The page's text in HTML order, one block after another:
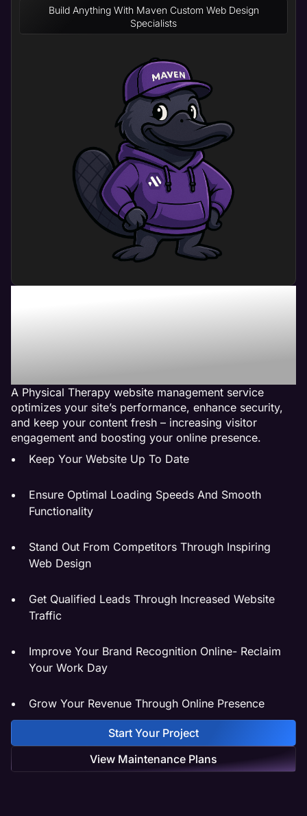
Build Anything With Maven Custom Web Design
Specialists
A Physical Therapy website management service
optimizes your site’s performance, enhance security,
and keep your content fresh – increasing visitor
engagement and boosting your online presence.
Keep Your Website Up To Date
Ensure Optimal Loading Speeds And Smooth
Functionality
Stand Out From Competitors Through Inspiring
Web Design
Get Qualified Leads Through Increased Website
Traffic
Improve Your Brand Recognition Online- Reclaim
Your Work Day
Grow Your Revenue Through Online Presence
Start Your Project
View Maintenance Plans